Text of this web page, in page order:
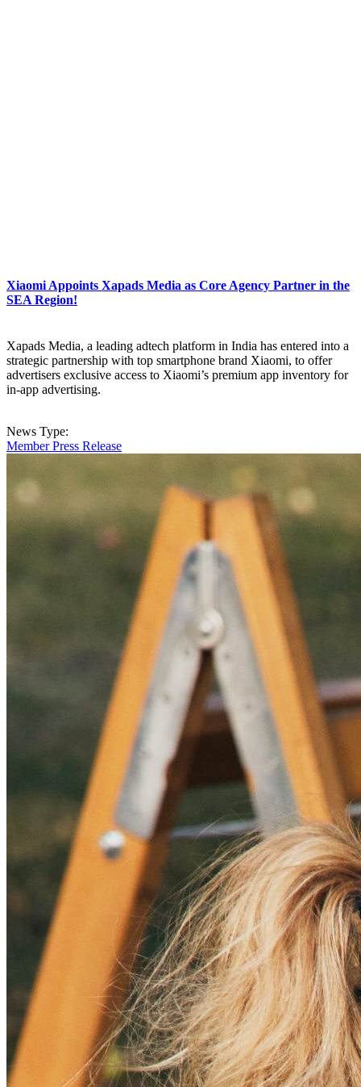
Xiaomi Appoints Xapads Media as Core Agency Partner in the
SEA Region!
Xapads Media, a leading adtech platform in India has entered into a
strategic partnership with top smartphone brand Xiaomi, to offer
advertisers exclusive access to Xiaomi’s premium app inventory for
in-app advertising.
News Type:
Member Press Release